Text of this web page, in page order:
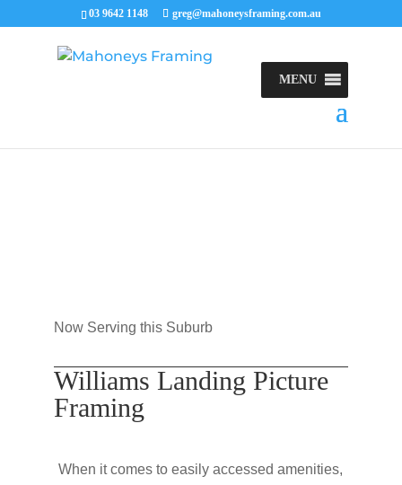
03 9642 1148 greg@mahoneysframing.com.au
MENU
Now Serving this Suburb
Williams Landing Picture
Framing
When it comes to easily accessed amenities,